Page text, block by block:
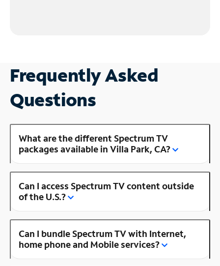
Frequently Asked
Questions
What are the different Spectrum TV
packages available in Villa Park, CA?
Can I access Spectrum TV content outside
of the U.S.?
Can I bundle Spectrum TV with Internet,
home phone and Mobile services?